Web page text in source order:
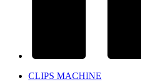
CLIPS MACHINE